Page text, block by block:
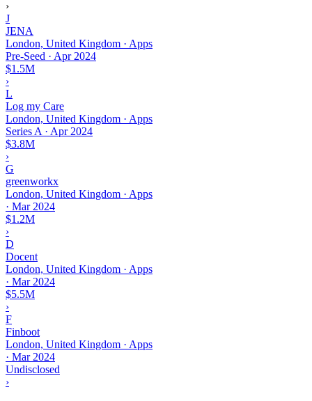
›
J
JENA
London, United Kingdom · Apps
Pre-Seed · Apr 2024
$1.5M
›
L
Log my Care
London, United Kingdom · Apps
Series A · Apr 2024
$3.8M
›
G
greenworkx
London, United Kingdom · Apps
· Mar 2024
$1.2M
›
D
Docent
London, United Kingdom · Apps
· Mar 2024
$5.5M
›
F
Finboot
London, United Kingdom · Apps
· Mar 2024
Undisclosed
›